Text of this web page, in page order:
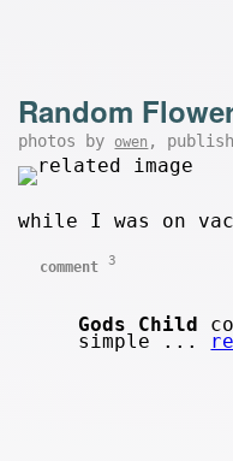
Random
photos by owen ,
while I was on
comment 3
Gods Child
simple ...